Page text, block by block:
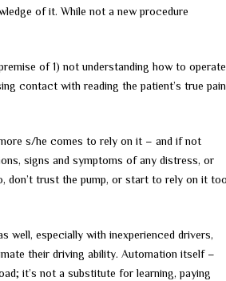
of it. While not a new procedure
of 1) not understanding how to operate
contact with reading the patient’s true pain
s/he comes to rely on it – and if not
signs and symptoms of any distress, or
don’t trust the pump, or start to rely on it too
well, especially with inexperienced drivers,
their driving ability. Automation itself –
it’s not a substitute for learning, paying